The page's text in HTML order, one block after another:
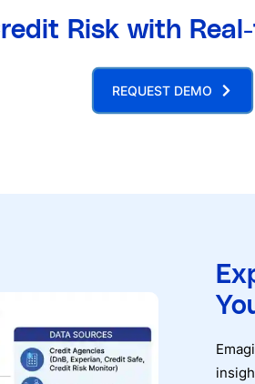
Risk with
REQUEST DEMO